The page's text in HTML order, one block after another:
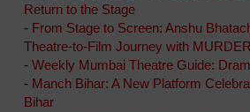
Return to the Stage
- From Stage to Screen: Anshu
Theatre-to-Film Journey with
- Weekly Mumbai Theatre Guide:
- Manch Bihar: A New Platform
Bihar